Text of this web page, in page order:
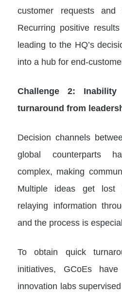
customer requests
Recurring positive
leading to the HQ’s
into a hub for end-
Challenge 2:
turnaround from
Decision channels
global counterparts
complex, making
Multiple ideas get
relaying information
and the process is
To obtain quick
initiatives, GCoEs
innovation labs